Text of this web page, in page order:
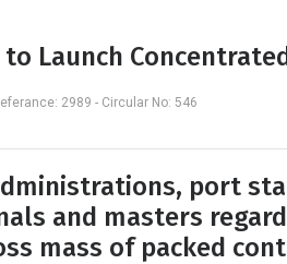
to Launch
2989 - Circular No: 546
port
and masters
mass of packed